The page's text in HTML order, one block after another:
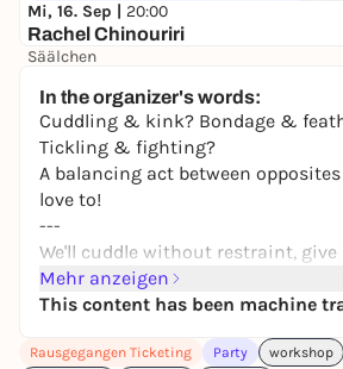
Mi, 16. Sep | 20:00
Rachel Chinouriri
Säälchen
In the organizer's words:
Cuddling & kink? Bondage &
Tickling & fighting?
A balancing act between opposites
love to!
---
We'll cuddle without restraint,
longing for closeness and security,
intimate hugs and feel the heat of
temporary fusion, coming together
Mehr anzeigen
This content has been machine
Rausgegangen Ticketing Party workshop